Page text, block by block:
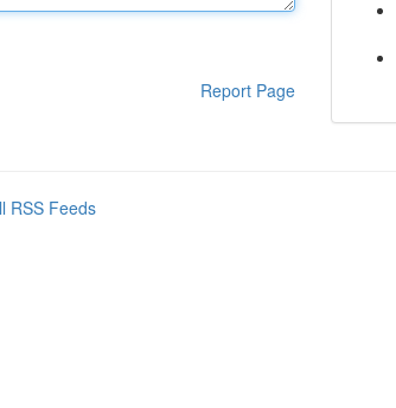
Report Page
RSS Feeds